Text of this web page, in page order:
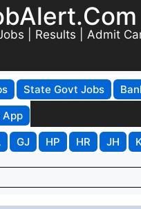
| Results | Admit
State Govt Jobs
App
GJ HP HR JH